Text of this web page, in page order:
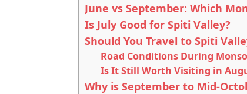
June vs September: Which
Is July Good for Spiti Valley?
Should You Travel to Spiti
Road Conditions During
Is It Still Worth Visiting in
Why is September to Mid-